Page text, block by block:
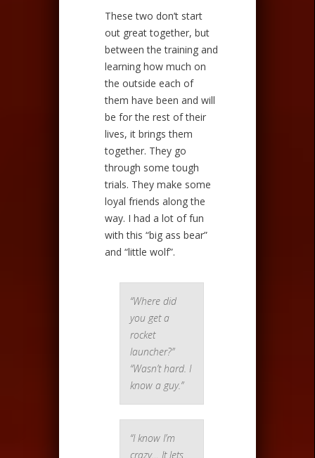
These two don’t start
out great together, but
between the training and
learning how much on
the outside each of
them have been and will
be for the rest of their
lives, it brings them
together. They go
through some tough
trials. They make some
loyal friends along the
way. I had a lot of fun
with this “big ass bear”
and “little wolf”.
“Where did
you get a
rocket
launcher?”
“Wasn’t hard. I
know a guy.”
“I know I’m
crazy… It lets